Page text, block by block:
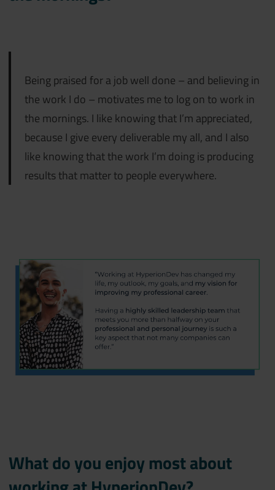
Being praised for a job well done – and believing in
the work I do – motivates me to log on to work in
the mornings. I like knowing that I’m appreciated,
because I give every deliverable my all, and I also
like knowing that the work I’m doing is producing
results that matter to people everywhere.
What do you enjoy most about